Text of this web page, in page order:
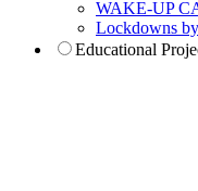
WAKE-UP
Lockdowns
Educational